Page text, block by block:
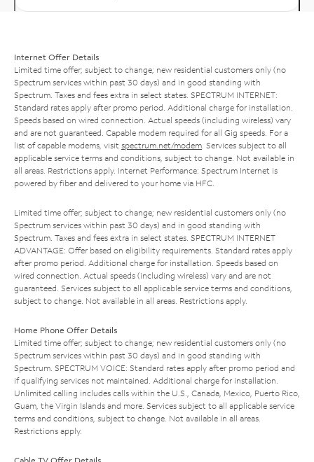
Internet Offer Details
Limited time offer; subject to change; new residential customers only (no
Spectrum services within past 30 days) and in good standing with
Spectrum. Taxes and fees extra in select states. SPECTRUM INTERNET:
Standard rates apply after promo period. Additional charge for installation.
Speeds based on wired connection. Actual speeds (including wireless) vary
and are not guaranteed. Capable modem required for all Gig speeds. For a
list of capable modems, visit spectrum.net/modem . Services subject to all
applicable service terms and conditions, subject to change. Not available in
all areas. Restrictions apply. Internet Performance: Spectrum Internet is
powered by fiber and delivered to your home via HFC.
Limited time offer; subject to change; new residential customers only (no
Spectrum services within past 30 days) and in good standing with
Spectrum. Taxes and fees extra in select states. SPECTRUM INTERNET
ADVANTAGE: Offer based on eligibility requirements. Standard rates apply
after promo period. Additional charge for installation. Speeds based on
wired connection. Actual speeds (including wireless) vary and are not
guaranteed. Services subject to all applicable service terms and conditions,
subject to change. Not available in all areas. Restrictions apply.
Home Phone Offer Details
Limited time offer; subject to change; new residential customers only (no
Spectrum services within past 30 days) and in good standing with
Spectrum. SPECTRUM VOICE: Standard rates apply after promo period and
if qualifying services not maintained. Additional charge for installation.
Unlimited calling includes calls within the U.S., Canada, Mexico, Puerto Rico,
Guam, the Virgin Islands and more. Services subject to all applicable service
terms and conditions, subject to change. Not available in all areas.
Restrictions apply.